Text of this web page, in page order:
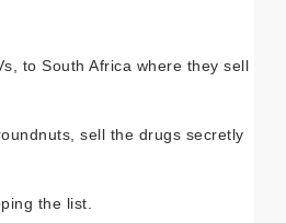
to South Africa where they sell
sell the drugs secretly
the list.